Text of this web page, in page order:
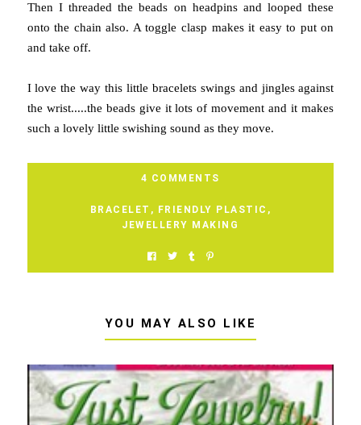
Then I threaded the beads on headpins and looped these
onto the chain also. A toggle clasp makes it easy to put on
and take off.
I love the way this little bracelets swings and jingles against
the wrist.....the beads give it lots of movement and it makes
such a lovely little swishing sound as they move.
4 COMMENTS
BRACELET , FRIENDLY PLASTIC ,
JEWELLERY MAKING
YOU MAY ALSO LIKE